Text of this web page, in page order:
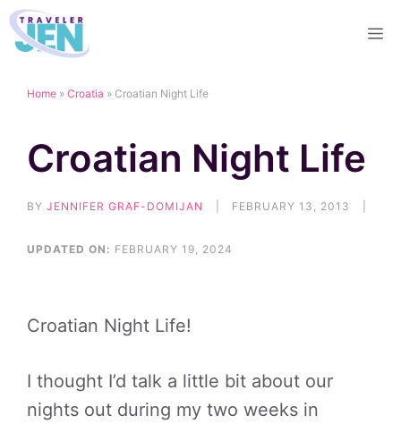
Skip
to
Home » Croatia » Croatian Night Life
Croatian Night Life
BY JENNIFER GRAF-DOMIJAN FEBRUARY 13, 2013
UPDATED ON: FEBRUARY 19, 2024
Croatian Night Life!
I thought I’d talk a little bit about our
nights out during my two weeks in